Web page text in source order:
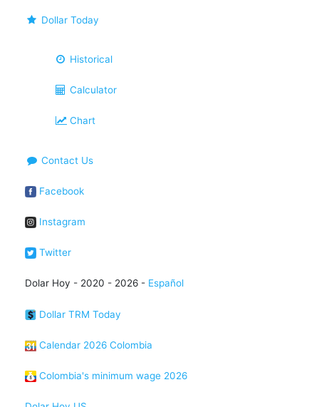
Dollar Today
Historical
Calculator
Chart
Contact Us
Facebook
Instagram
Twitter
Dolar Hoy - 2020 - 2026 - Español
Dollar TRM Today
Calendar 2026 Colombia
Colombia's minimum wage 2026